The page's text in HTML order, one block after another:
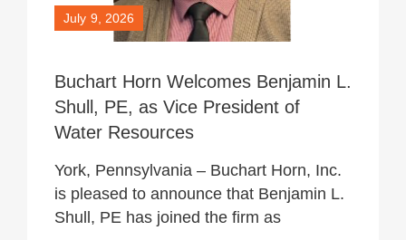
Buchart Horn Welcomes Benjamin L.
Shull, PE, as Vice President of
Water Resources
July 9, 2026
York, Pennsylvania – Buchart Horn, Inc.
is pleased to announce that Benjamin L.
Shull, PE has joined the firm as